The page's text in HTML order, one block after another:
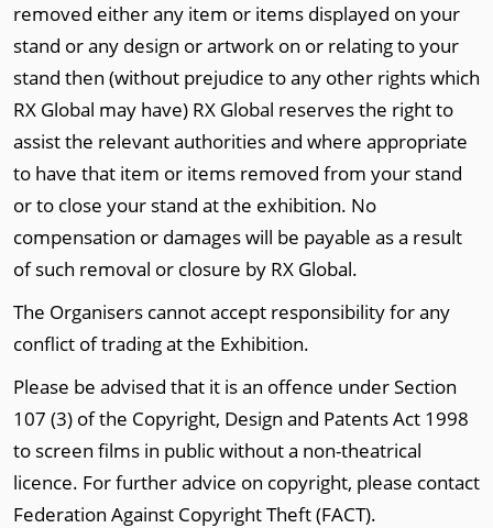
removed either any item or items displayed on your
stand or any design or artwork on or relating to your
stand then (without prejudice to any other rights which
RX Global may have) RX Global reserves the right to
assist the relevant authorities and where appropriate
to have that item or items removed from your stand
or to close your stand at the exhibition. No
compensation or damages will be payable as a result
of such removal or closure by RX Global.
The Organisers cannot accept responsibility for any
conflict of trading at the Exhibition.
Please be advised that it is an offence under Section
107 (3) of the Copyright, Design and Patents Act 1998
to screen films in public without a non-theatrical
licence. For further advice on copyright, please contact
Federation Against Copyright Theft (FACT).